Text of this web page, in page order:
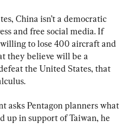
China isn’t a democratic
and free social media. If
to lose 400 aircraft and
they believe will be a
the United States, that
asks Pentagon planners what
up in support of Taiwan, he